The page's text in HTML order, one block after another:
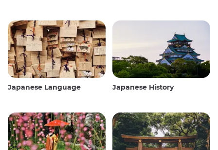
Japanese Language Japanese History